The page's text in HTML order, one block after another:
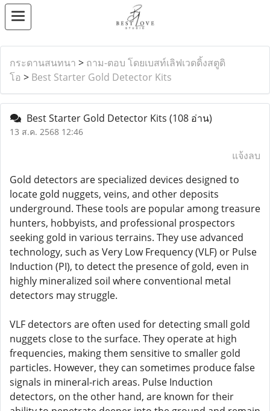
กระดานสนทนา > ถาม-ตอบ โดยเบสท์เลิฟเวดดิ้งสตูดิ
โอ > Best Starter Gold Detector Kits
Best Starter Gold Detector Kits (108 อ่าน)
13 ส.ค. 2568 12:46
แจ้งลบ
Gold detectors are specialized devices designed to
locate gold nuggets, veins, and other deposits
underground. These tools are popular among treasure
hunters, hobbyists, and professional prospectors
seeking gold in various terrains. They use advanced
technology, such as Very Low Frequency (VLF) or Pulse
Induction (PI), to detect the presence of gold, even in
highly mineralized soil where conventional metal
detectors may struggle.
VLF detectors are often used for detecting small gold
nuggets close to the surface. They operate at high
frequencies, making them sensitive to smaller gold
particles. However, they can sometimes produce false
signals in mineral-rich areas. Pulse Induction
detectors, on the other hand, are known for their